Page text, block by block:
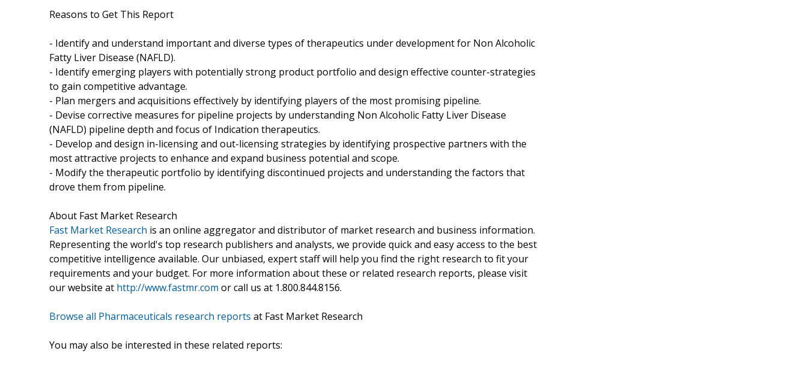
Reasons to Get This Report
- Identify and understand important and diverse types of therapeutics under development for Non Alcoholic
Fatty Liver Disease (NAFLD).
- Identify emerging players with potentially strong product portfolio and design effective counter-strategies
to gain competitive advantage.
- Plan mergers and acquisitions effectively by identifying players of the most promising pipeline.
- Devise corrective measures for pipeline projects by understanding Non Alcoholic Fatty Liver Disease
(NAFLD) pipeline depth and focus of Indication therapeutics.
- Develop and design in-licensing and out-licensing strategies by identifying prospective partners with the
most attractive projects to enhance and expand business potential and scope.
- Modify the therapeutic portfolio by identifying discontinued projects and understanding the factors that
drove them from pipeline.
About Fast Market Research
Fast Market Research is an online aggregator and distributor of market research and business information.
Representing the world's top research publishers and analysts, we provide quick and easy access to the best
competitive intelligence available. Our unbiased, expert staff will help you find the right research to fit your
requirements and your budget. For more information about these or related research reports, please visit
our website at http://www.fastmr.com or call us at 1.800.844.8156.
Browse all Pharmaceuticals research reports at Fast Market Research
You may also be interested in these related reports: